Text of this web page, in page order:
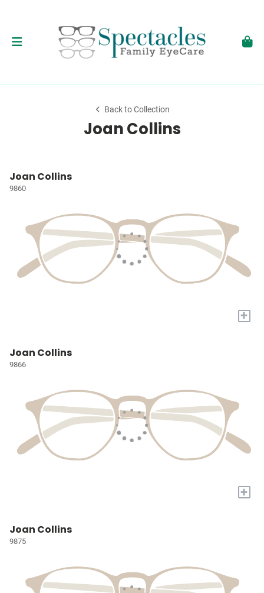
Back to Collection
Joan Collins
Joan Collins
9860
+
Joan Collins
9866
+
Joan Collins
9875